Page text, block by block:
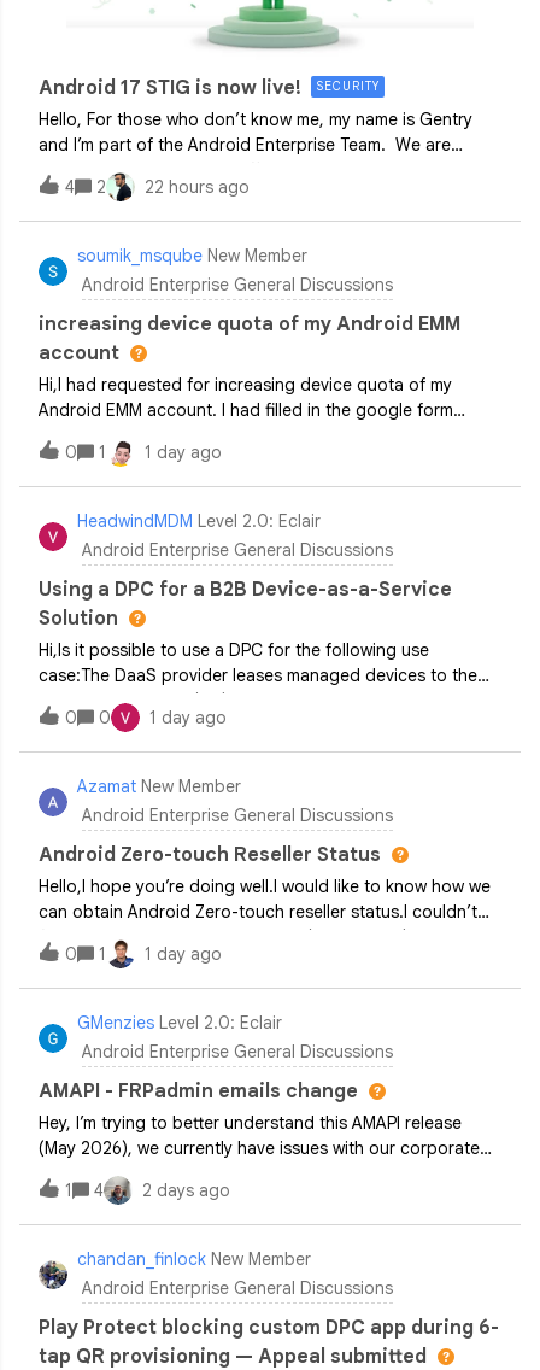
Android 17 STIG is now live! SECURITY
Hello, For those who don’t know me, my name is Gentry
and I’m part of the Android Enterprise Team. We are
excited to share that the official Google Security Technical
Implementation Guide (STIG) for Android 17 is now
live! Created in close collabora
4 2 22 hours ago
soumik_msqube New Member
Android Enterprise General Discussions
increasing device quota of my Android EMM
account
Hi,I had requested for increasing device quota of my
Android EMM account. I had filled in the google form
under
developers.google.com/android/management/permissible-
usage#quotas_and_restrictions. Was expecting a
response in 14 business days, but even
0 1 1 day ago
HeadwindMDM Level 2.0: Eclair
Android Enterprise General Discussions
Using a DPC for a B2B Device-as-a-Service
Solution
Hi,Is it possible to use a DPC for the following use
case:The DaaS provider leases managed devices to the
Business Customer (BC) The BC uses devices for their
business purposes (for example, gives managed tablets to
their field employees) and pays mo
0 0 1 day ago
Azamat New Member
Android Enterprise General Discussions
Android Zero-touch Reseller Status
Hello,I hope you’re doing well.I would like to know how we
can obtain Android Zero-touch reseller status.I couldn’t
find any companies in my country (Kazakhstan) that are
able to register devices in Android Zero-touch.Could you
please let me know if
0 1 1 day ago
GMenzies Level 2.0: Eclair
Android Enterprise General Discussions
AMAPI - FRPadmin emails change
Hey, I’m trying to better understand this AMAPI release
(May 2026), we currently have issues with our corporate
owned personally enabled devices where if a users
personal gmail account is added to the personal profile of
the device if the device is r
1 4 2 days ago
chandan_finlock New Member
Android Enterprise General Discussions
Play Protect blocking custom DPC app during 6-
tap QR provisioning — Appeal submitted